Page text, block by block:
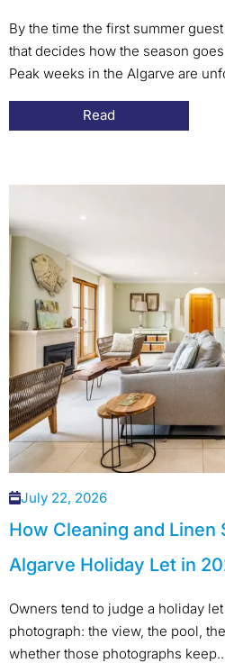
By the time the first summer
that decides how the season
Peak weeks in the Algarve are
Read
July 22, 2026
How Cleaning and Linen
Algarve Holiday Let in
Owners tend to judge a holiday
photograph: the view, the pool,
whether those photographs